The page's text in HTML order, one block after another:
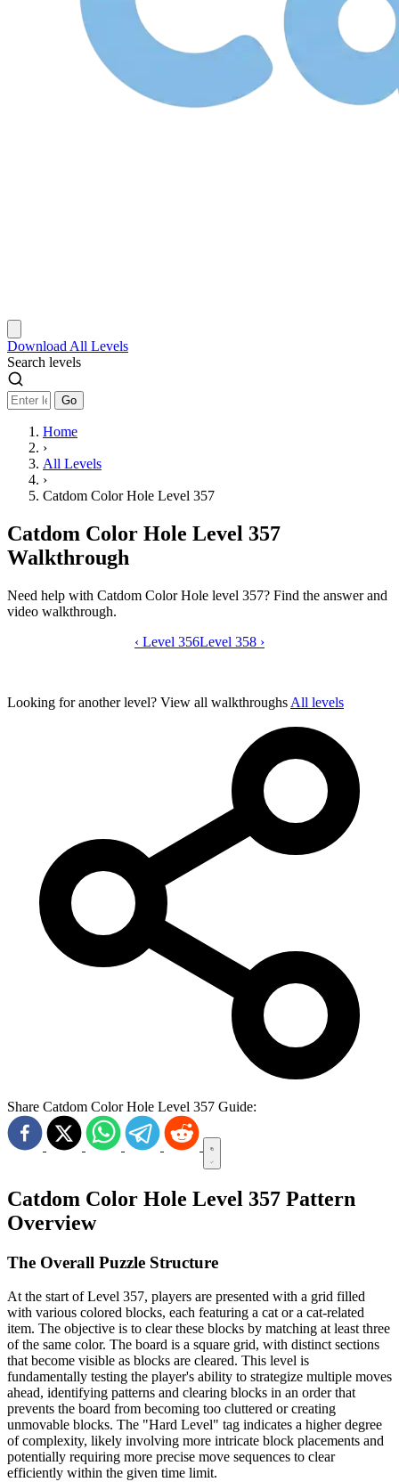
Download All Levels
Search levels
Go
Home
›
All Levels
›
Catdom Color Hole Level 357
Catdom Color Hole Level 357
Walkthrough
Need help with Catdom Color Hole level 357? Find the answer and
video walkthrough.
Catdom Color Hole level 357 video
‹ Level 356Level 358 ›
Looking for another level? View all walkthroughs All levels
Share Catdom Color Hole Level 357 Guide:
Catdom Color Hole Level 357 Pattern
Overview
The Overall Puzzle Structure
At the start of Level 357, players are presented with a grid filled
with various colored blocks, each featuring a cat or a cat-related
item. The objective is to clear these blocks by matching at least three
of the same color. The board is a square grid, with distinct sections
that become visible as blocks are cleared. This level is
fundamentally testing the player's ability to strategize multiple moves
ahead, identifying patterns and clearing blocks in an order that
prevents the board from becoming too cluttered or creating
unmovable blocks. The "Hard Level" tag indicates a higher degree
of complexity, likely involving more intricate block placements and
potentially requiring more precise move sequences to clear
efficiently within the given time limit.